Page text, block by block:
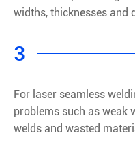
widths, thicknesses and
3
For laser seamless
problems such as weak
welds and wasted